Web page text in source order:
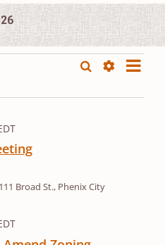
Events
Search
Event
Day
Broad St., Phenix City